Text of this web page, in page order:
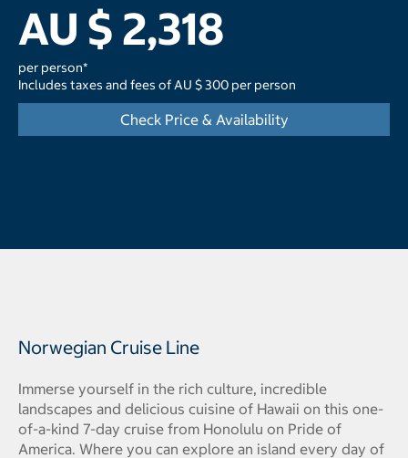
AU $ 2,318
per person*
Includes taxes and fees of AU $ 300 per person
Check Price & Availability
Norwegian Cruise Line
Immerse yourself in the rich culture, incredible
landscapes and delicious cuisine of Hawaii on this one-
of-a-kind 7-day cruise from Honolulu on Pride of
America. Where you can explore an island every day of